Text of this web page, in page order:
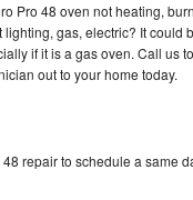
Pro 48 oven not heating,
gas, electric? It
if it is a gas oven. Call us
out to your home today.
repair to schedule a same